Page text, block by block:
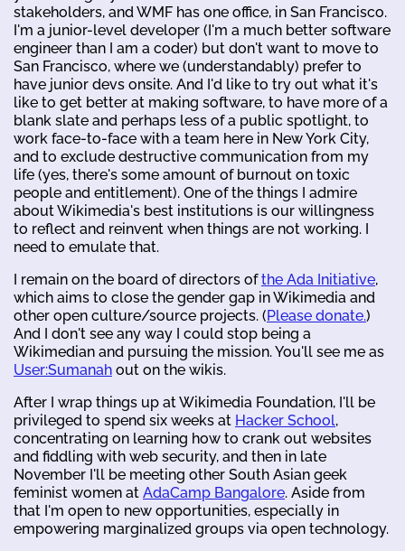
stakeholders, and WMF has one office, in San Francisco.
I'm a junior-level developer (I'm a much better software
engineer than I am a coder) but don't want to move to
San Francisco, where we (understandably) prefer to
have junior devs onsite. And I'd like to try out what it's
like to get better at making software, to have more of a
blank slate and perhaps less of a public spotlight, to
work face-to-face with a team here in New York City,
and to exclude destructive communication from my
life (yes, there's some amount of burnout on toxic
people and entitlement). One of the things I admire
about Wikimedia's best institutions is our willingness
to reflect and reinvent when things are not working. I
need to emulate that.
I remain on the board of directors ofthe Ada Initiative,
which aims to close the gender gap in Wikimedia and
other open culture/source projects. (Please donate.)
And I don't see any way I could stop being a
Wikimedian and pursuing the mission. You'll see me as
User:Sumanah out on the wikis.
After I wrap things up at Wikimedia Foundation, I'll be
privileged to spend six weeks at Hacker School,
concentrating on learning how to crank out websites
and fiddling with web security, and then in late
November I'll be meeting other South Asian geek
feminist women at AdaCamp Bangalore. Aside from
that I'm open to new opportunities, especially in
empowering marginalized groups via open technology.